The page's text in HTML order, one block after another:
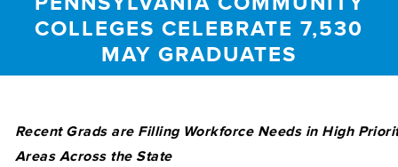
COLLEGES CELEBRATE 7,530
MAY GRADUATES
Recent Grads are Filling Workforce Needs in High
Areas Across the State